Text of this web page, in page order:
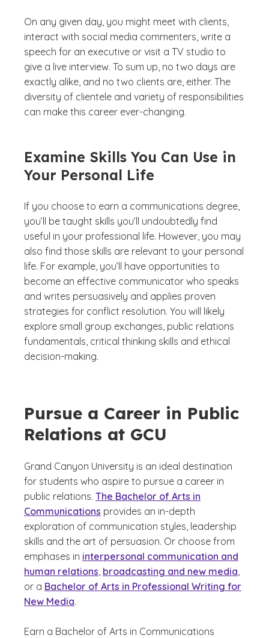
On any given day, you might meet with clients,
interact with social media commenters, write a
speech for an executive or visit a TV studio to
give a live interview. To sum up, no two days are
exactly alike, and no two clients are, either. The
diversity of clientele and variety of responsibilities
can make this career ever-changing.
Examine Skills You Can Use in
Your Personal Life
If you choose to earn a communications degree,
you’ll be taught skills you’ll undoubtedly find
useful in your professional life. However, you may
also find those skills are relevant to your personal
life. For example, you’ll have opportunities to
become an effective communicator who speaks
and writes persuasively and applies proven
strategies for conflict resolution. You will likely
explore small group exchanges, public relations
fundamentals, critical thinking skills and ethical
decision-making.
Pursue a Career in Public
Relations at GCU
Grand Canyon University is an ideal destination
for students who aspire to pursue a career in
public relations. The Bachelor of Arts in
Communications provides an in-depth
exploration of communication styles, leadership
skills and the art of persuasion. Or choose from
emphases in interpersonal communication and
human relations broadcasting and new media
or a Bachelor of Arts in Professional Writing for
New Media.
Earn a Bachelor of Arts in Communications